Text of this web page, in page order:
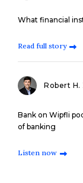
What financial
Read full story
Robert H.
Bank on Wipfli
of banking
Listen now